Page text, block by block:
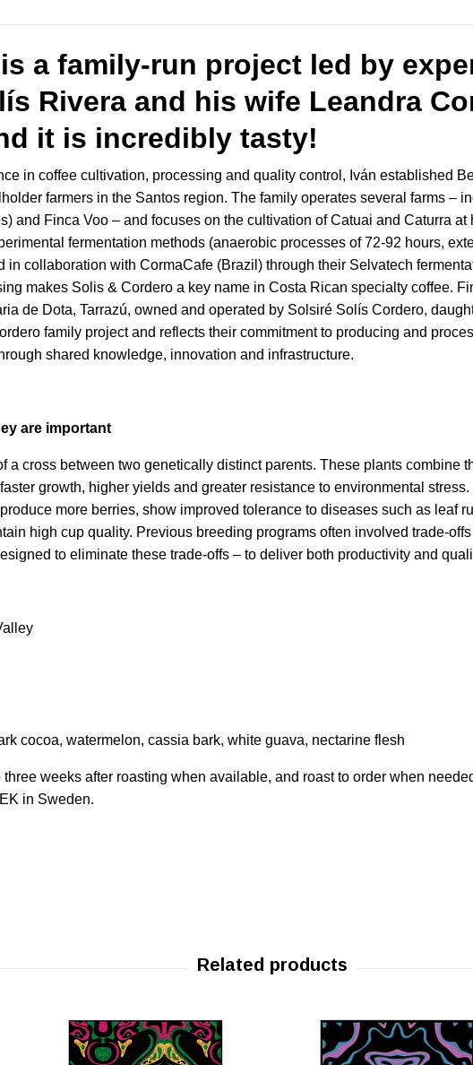
a family-run project led by
Rivera and his wife Leandra
it is incredibly tasty!
in coffee cultivation, processing and quality control, Iván established
farmers in the Santos region. The family operates several farms –
and Finca Voo – and focuses on the cultivation of Catuai and Caturra
fermentation methods (anaerobic processes of 72-92 hours,
in collaboration with CormaCafe (Brazil) through their Selvatech
makes Solis & Cordero a key name in Costa Rican specialty coffee.
de Dota, Tarrazú, owned and operated by Solsiré Solís Cordero,
family project and reflects their commitment to producing and
shared knowledge, innovation and infrastructure.
are important
a cross between two genetically distinct parents. These plants combine
growth, higher yields and greater resistance to environmental
more berries, show improved tolerance to diseases such as leaf
high cup quality. Previous breeding programs often involved trade-
to eliminate these trade-offs – to deliver both productivity and
cocoa, watermelon, cassia bark, white guava, nectarine flesh
weeks after roasting when available, and roast to order when
in Sweden.